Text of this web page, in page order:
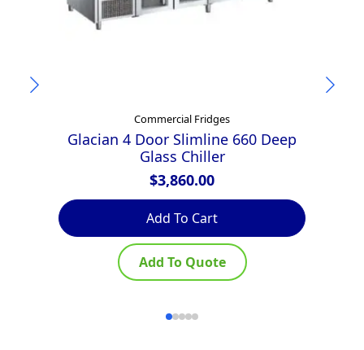
Commercial Fridges
Glacian 4 Door Slimline 660 Deep
Glass Chiller
$3,860.00
Add To Cart
Add To Quote